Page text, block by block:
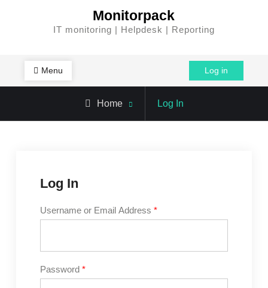
Monitorpack
IT monitoring | Helpdesk | Reporting
Menu Log in
Home Log In
Log In
Username or Email Address *
Password *